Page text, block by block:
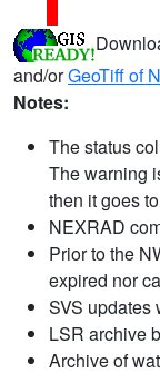
and/orGeoTiff of
Notes:
The status
The warning
then it goes
NEXRAD
Prior to the
expired nor
SVS updates
LSR archive
Archive of